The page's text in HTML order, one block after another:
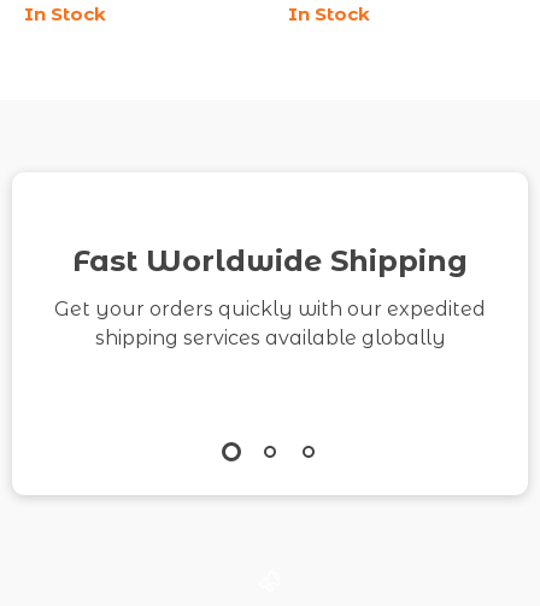
Companion
In Stock
Gaming Headset
In Stock
Fast Worldwide Shipping
Get your orders quickly with our expedited
shipping services available globally